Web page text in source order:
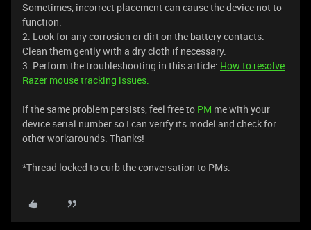
Sometimes, incorrect placement can cause the device not to
function.
2. Look for any corrosion or dirt on the battery contacts.
Clean them gently with a dry cloth if necessary.
3. Perform the troubleshooting in this article: How to resolve
Razer mouse tracking issues.
If the same problem persists, feel free to PM me with your
device serial number so I can verify its model and check for
other workarounds. Thanks!
*Thread locked to curb the conversation to PMs.